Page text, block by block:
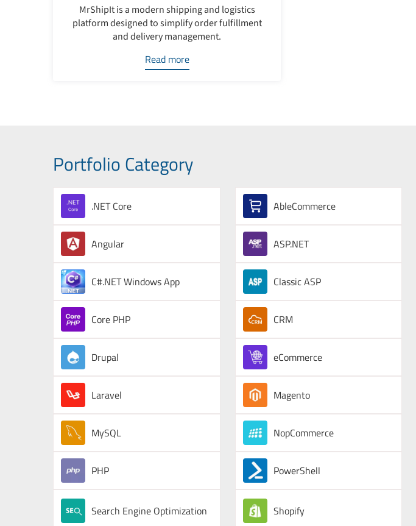
MrShipIt is a modern shipping and logistics
platform designed to simplify order fulfillment
and delivery management.
Read more
Portfolio Category
.NET Core AbleCommerce
Angular ASP.NET
C#.NET Windows App Classic ASP
Core PHP CRM
Drupal eCommerce
Laravel Magento
MySQL NopCommerce
PHP PowerShell
Search Engine Optimization Shopify